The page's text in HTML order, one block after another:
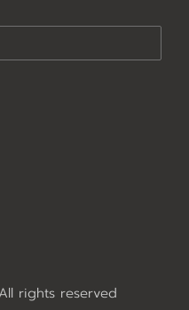
rights reserved